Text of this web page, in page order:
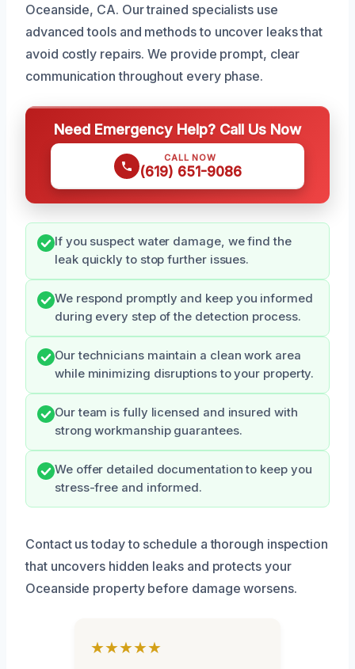
Oceanside, CA. Our trained specialists use
advanced tools and methods to uncover leaks that
avoid costly repairs. We provide prompt, clear
communication throughout every phase.
Need Emergency Help? Call Us Now
CALL NOW
(619) 651-9086
If you suspect water damage, we find the
leak quickly to stop further issues.
We respond promptly and keep you informed
during every step of the detection process.
Our technicians maintain a clean work area
while minimizing disruptions to your property.
Our team is fully licensed and insured with
strong workmanship guarantees.
We offer detailed documentation to keep you
stress-free and informed.
Contact us today to schedule a thorough inspection
that uncovers hidden leaks and protects your
Oceanside property before damage worsens.
★★★★★